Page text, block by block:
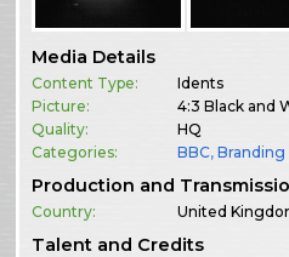
Media Details
Content Type:
Idents
Picture:
4:3 Black and
Quality:
HQ
Categories:
BBC,Branding
Production and
Country: United
Talent and Credits